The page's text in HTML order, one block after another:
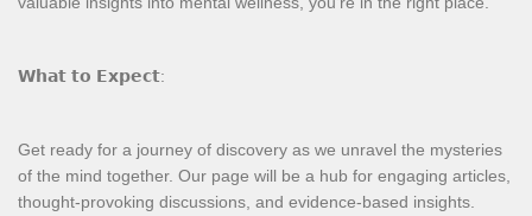
𝗪𝗵𝗮𝘁 𝘁𝗼 𝗘𝘅𝗽𝗲𝗰𝘁:
Get ready for a journey of discovery as we unravel the mysteries
of the mind together. Our page will be a hub for engaging articles,
thought-provoking discussions, and evidence-based insights.